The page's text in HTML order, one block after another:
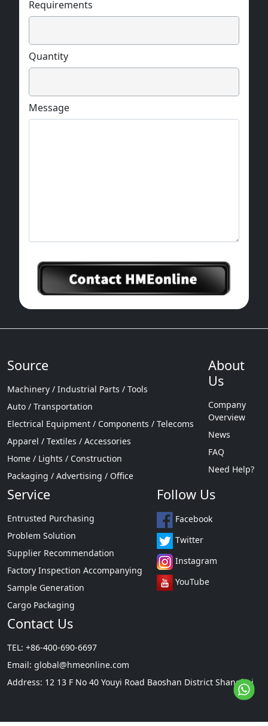
Requirements
Quantity
Message
Source
Machinery / Industrial Parts / Tools
Auto / Transportation
Electrical Equipment / Components / Telecoms
Apparel / Textiles / Accessories
Home / Lights / Construction
Packaging / Advertising / Office
About
Us
Company
Overview
News
FAQ
Need Help?
Service
Entrusted Purchasing
Problem Solution
Supplier Recommendation
Factory Inspection Accompanying
Sample Generation
Cargo Packaging
Follow Us
Facebook
Twitter
Instagram
YouTube
Contact Us
TEL: +86-400-690-6697
Email: global@hmeonline.com
Address: 12 13 F No 40 Youyi Road Baoshan District Shanghai